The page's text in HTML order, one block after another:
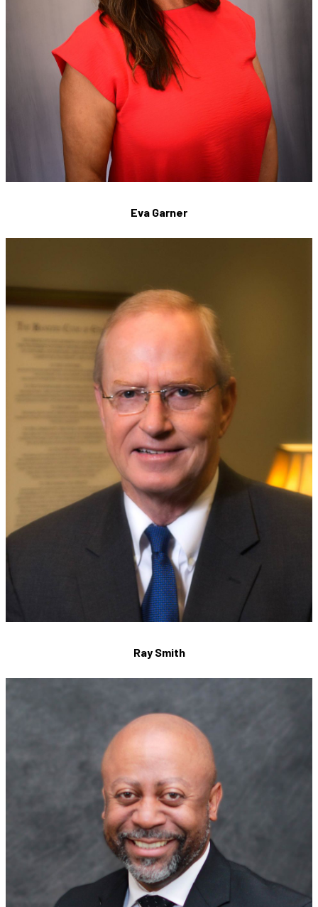
Eva Garner
Ray Smith